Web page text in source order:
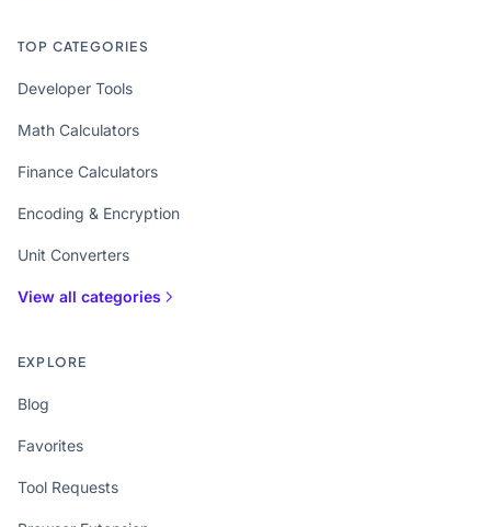
TOP CATEGORIES
Developer Tools
Math Calculators
Finance Calculators
Encoding & Encryption
Unit Converters
View all categories
EXPLORE
Blog
Favorites
Tool Requests